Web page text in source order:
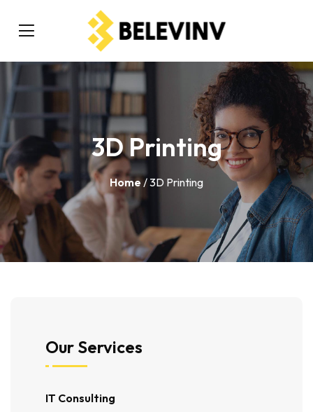
3D Printing
Home / 3D Printing
Our Services
IT Consulting